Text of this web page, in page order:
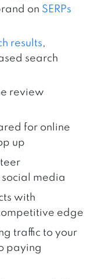
on SERPs
results,
search
review
for online
up
media
with
edge
traffic to your
paying